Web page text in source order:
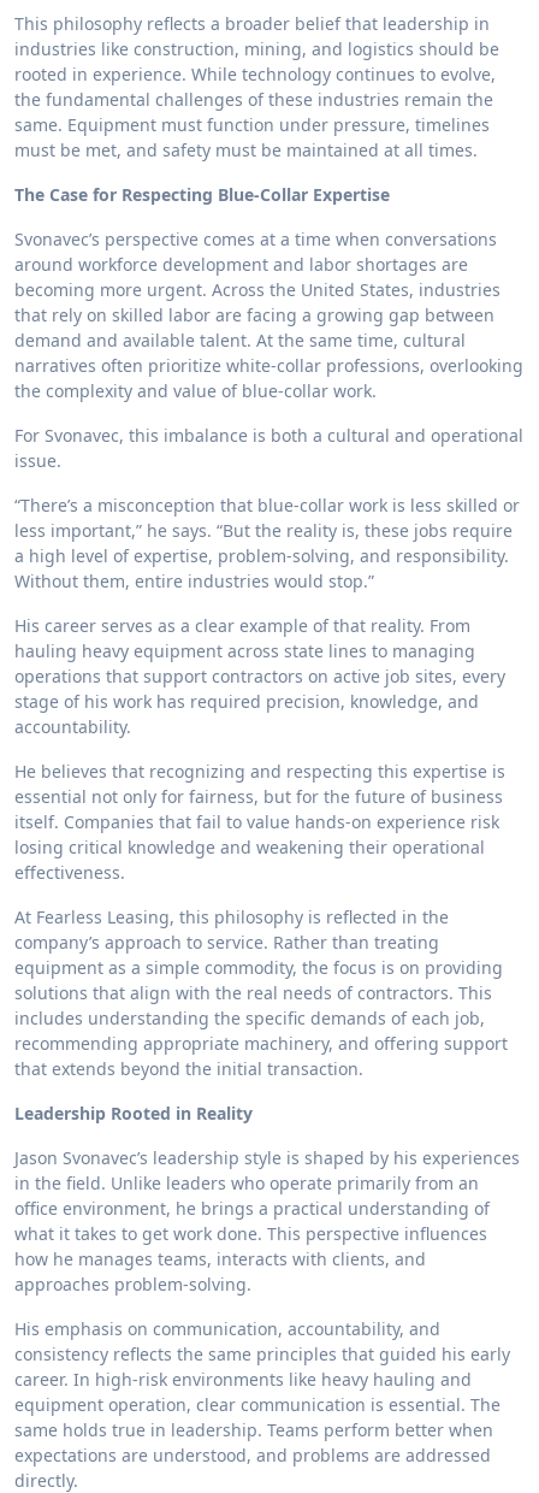
This philosophy reflects a broader belief that leadership in
industries like construction, mining, and logistics should be
rooted in experience. While technology continues to evolve,
the fundamental challenges of these industries remain the
same. Equipment must function under pressure, timelines
must be met, and safety must be maintained at all times.
The Case for Respecting Blue-Collar Expertise
Svonavec’s perspective comes at a time when conversations
around workforce development and labor shortages are
becoming more urgent. Across the United States, industries
that rely on skilled labor are facing a growing gap between
demand and available talent. At the same time, cultural
narratives often prioritize white-collar professions, overlooking
the complexity and value of blue-collar work.
For Svonavec, this imbalance is both a cultural and operational
issue.
“There’s a misconception that blue-collar work is less skilled or
less important,” he says. “But the reality is, these jobs require
a high level of expertise, problem-solving, and responsibility.
Without them, entire industries would stop.”
His career serves as a clear example of that reality. From
hauling heavy equipment across state lines to managing
operations that support contractors on active job sites, every
stage of his work has required precision, knowledge, and
accountability.
He believes that recognizing and respecting this expertise is
essential not only for fairness, but for the future of business
itself. Companies that fail to value hands-on experience risk
losing critical knowledge and weakening their operational
effectiveness.
At Fearless Leasing, this philosophy is reflected in the
company’s approach to service. Rather than treating
equipment as a simple commodity, the focus is on providing
solutions that align with the real needs of contractors. This
includes understanding the specific demands of each job,
recommending appropriate machinery, and offering support
that extends beyond the initial transaction.
Leadership Rooted in Reality
Jason Svonavec’s leadership style is shaped by his experiences
in the field. Unlike leaders who operate primarily from an
office environment, he brings a practical understanding of
what it takes to get work done. This perspective influences
how he manages teams, interacts with clients, and
approaches problem-solving.
His emphasis on communication, accountability, and
consistency reflects the same principles that guided his early
career. In high-risk environments like heavy hauling and
equipment operation, clear communication is essential. The
same holds true in leadership. Teams perform better when
expectations are understood, and problems are addressed
directly.